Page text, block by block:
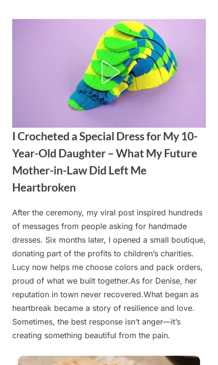
I Crocheted a Special Dress for My 10-
Year-Old Daughter – What My Future
Mother-in-Law Did Left Me
Heartbroken
Posted
on
September
4, 2025
By
admin
After the ceremony, my viral post inspired hundreds
of messages from people asking for handmade
dresses. Six months later, I opened a small boutique,
donating part of the profits to children’s charities.
Lucy now helps me choose colors and pack orders,
proud of what we built together.As for Denise, her
reputation in town never recovered.What began as
heartbreak became a story of resilience and love.
Sometimes, the best response isn’t anger—it’s
creating something beautiful from the pain.